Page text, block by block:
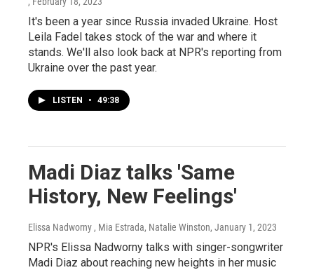
It's been a year since Russia invaded Ukraine. Host
Leila Fadel takes stock of the war and where it
stands. We'll also look back at NPR's reporting from
Ukraine over the past year.
LISTEN • 49:38
Madi Diaz talks 'Same
History, New Feelings'
Elissa Nadworny , Mia Estrada, Natalie Winston, January 1, 2023
NPR's Elissa Nadworny talks with singer-songwriter
Madi Diaz about reaching new heights in her music